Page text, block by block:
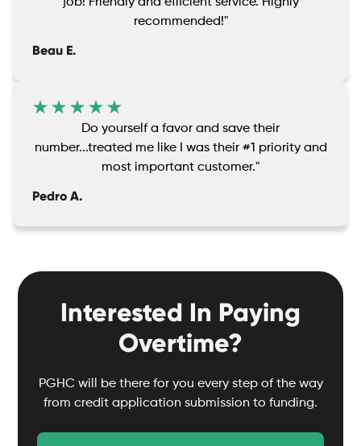
recommended!"
Beau E.
Do yourself a favor and save their
number...treated me like I was their #1 priority and
most important customer."
Pedro A.
Interested In Paying
Overtime?
PGHC will be there for you every step of the way
from credit application submission to funding.